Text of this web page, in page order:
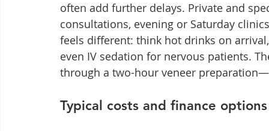
often add further delays. Private and
consultations, evening or Saturday
feels different: think hot drinks on
even IV sedation for nervous patients.
through a two-hour veneer
Typical costs and finance options